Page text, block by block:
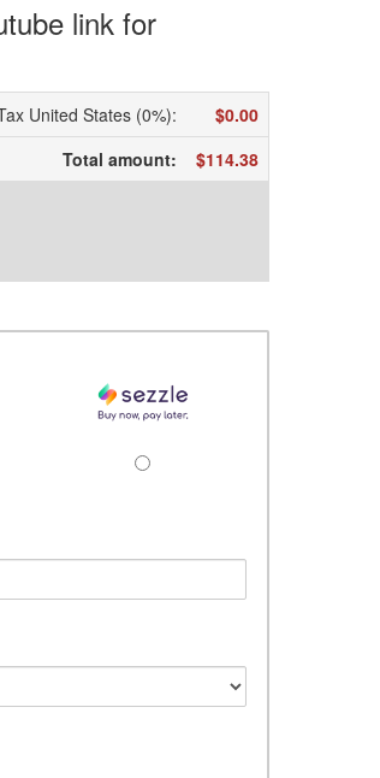
link for
United States (0%):
$0.00
Total amount: $114.38